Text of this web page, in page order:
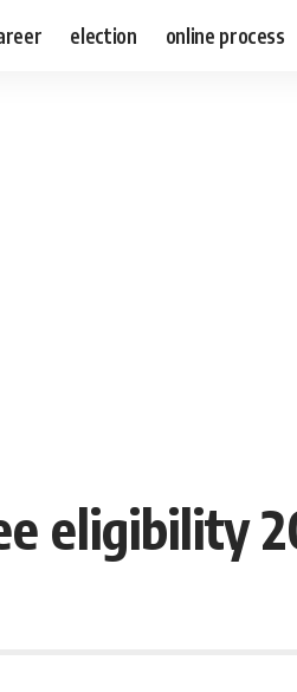
election online process
eligibility